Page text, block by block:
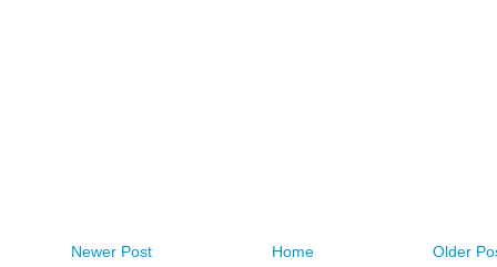
Newer Post Older
Home